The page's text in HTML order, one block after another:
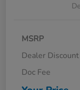
MSRP
Dealer Discount
Doc Fee